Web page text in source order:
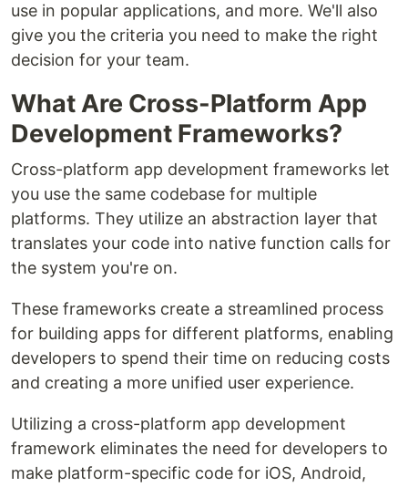
use in popular applications, and more. We'll also
give you the criteria you need to make the right
decision for your team.
What Are Cross-Platform App
Development Frameworks?
Cross-platform app development frameworks let
you use the same codebase for multiple
platforms. They utilize an abstraction layer that
translates your code into native function calls for
the system you're on.
These frameworks create a streamlined process
for building apps for different platforms, enabling
developers to spend their time on reducing costs
and creating a more unified user experience.
Utilizing a cross-platform app development
framework eliminates the need for developers to
make platform-specific code for iOS, Android,